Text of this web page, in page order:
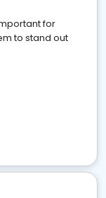
for
to stand out